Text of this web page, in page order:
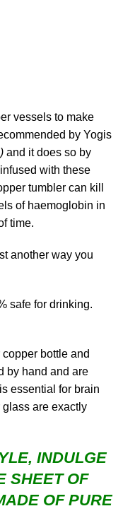
vessels to make
by Yogis
and it does so by
with these
tumbler can kill
of haemoglobin in
time.
another way you
safe for drinking.
bottle and
by hand and are
essential for brain
are exactly
INDULGE
SHEET OF
OF PURE